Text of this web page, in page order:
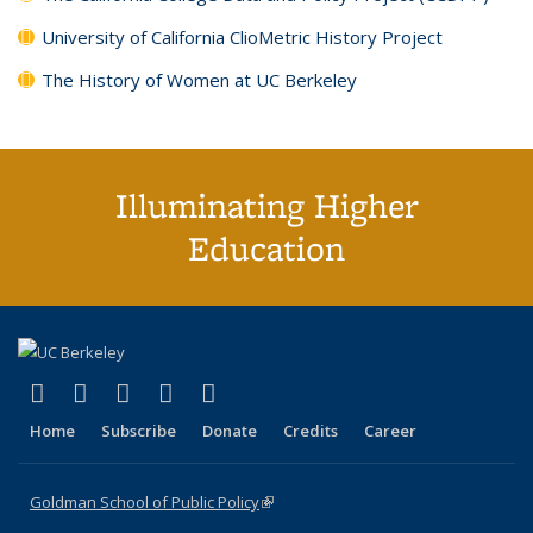
University of California ClioMetric History Project
The History of Women at UC Berkeley
Illuminating Higher
Education
X (formerly Twitter)
(link is external)
LinkedIn
(link is external)
YouTube
(link is external)
Instagram
(link is external)
Home Subscribe Donate Credits Career
Goldman School of Public Policy(link is external)